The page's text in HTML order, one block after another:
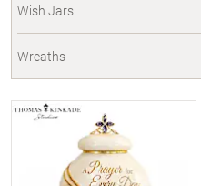
Wish Jars
Wreaths